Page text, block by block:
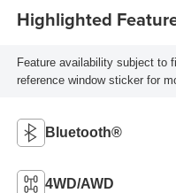
Highlighted
Feature availability subject to
reference window sticker for
Bluetooth®
4WD/AWD